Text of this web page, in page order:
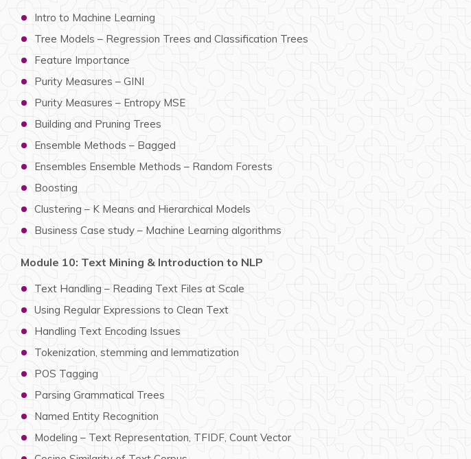
Intro to Machine Learning
Tree Models – Regression Trees and Classification Trees
Feature Importance
Purity Measures – GINI
Purity Measures – Entropy MSE
Building and Pruning Trees
Ensemble Methods – Bagged
Ensembles Ensemble Methods – Random Forests
Boosting
Clustering – K Means and Hierarchical Models
Business Case study – Machine Learning algorithms
Module 10: Text Mining & Introduction to NLP
Text Handling – Reading Text Files at Scale
Using Regular Expressions to Clean Text
Handling Text Encoding Issues
Tokenization, stemming and lemmatization
POS Tagging
Parsing Grammatical Trees
Named Entity Recognition
Modeling – Text Representation, TFIDF, Count Vector